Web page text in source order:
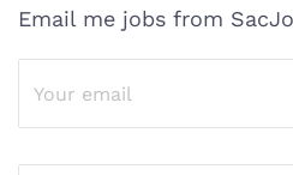
Email me jobs from